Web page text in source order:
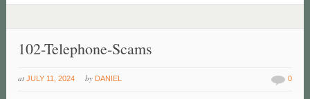
102-Telephone-Scams
at JULY 11, 2024 by DANIEL 0